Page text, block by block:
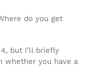
do you get
but I’ll briefly
whether you have a